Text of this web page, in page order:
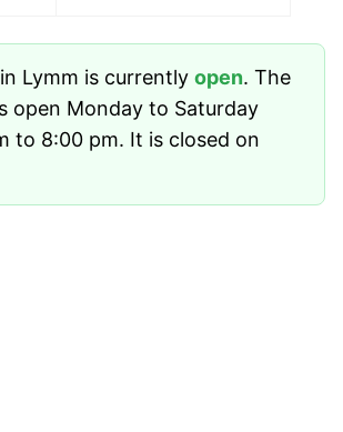
Lymm is currently open. The
open Monday to Saturday
to 8:00 pm. It is closed on